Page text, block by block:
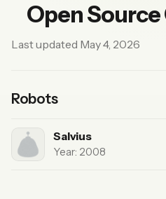
Open
Last updated May 4, 2026
Robots
Salvius
Year: 2008